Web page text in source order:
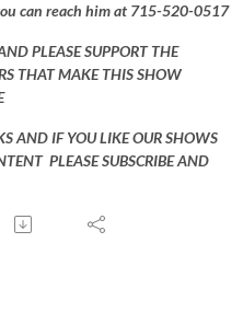
can reach him at 715-520-0517
PLEASE SUPPORT THE
THAT MAKE THIS SHOW
AND IF YOU LIKE OUR SHOWS
PLEASE SUBSCRIBE AND